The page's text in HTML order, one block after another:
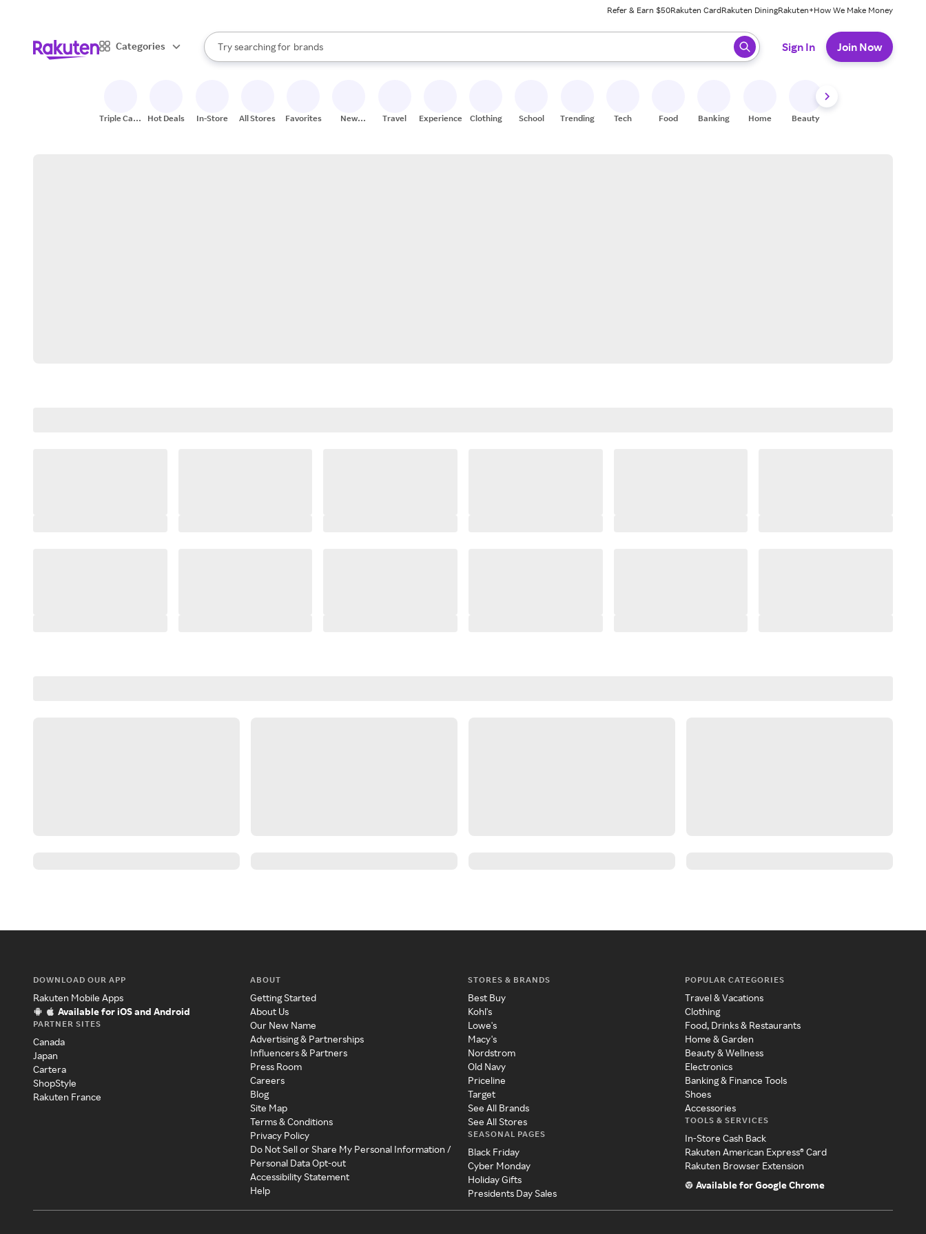
Refer & Earn $50Rakuten CardRakuten DiningRakuten+How We Make Money
Categories
Search Rakuten
Try searching for
stores
brands
groceries
When autocomplete results are available, use the up and down arrow keys to review results. When ready, press enter to select.
Sign In Join Now
Triple Cash
Hot Deals In-Store All Stores Favorites
New
Travel Experiences Clothing School Trending Tech Food Banking Home Beauty
DOWNLOAD OUR APP
Rakuten Mobile Apps
Available for iOS and Android
PARTNER SITES
Canada
Japan
Cartera
ShopStyle
Rakuten France
ABOUT
Getting Started
About Us
Our New Name
Advertising & Partnerships
Influencers & Partners
Press Room
Careers
Blog
Site Map
Terms & Conditions
Privacy Policy
Do Not Sell or Share My Personal Information /
Personal Data Opt-out
Accessibility Statement
Help
STORES & BRANDS
Best Buy
Kohl's
Lowe's
Macy's
Nordstrom
Old Navy
Priceline
Target
See All Brands
See All Stores
SEASONAL PAGES
Black Friday
Cyber Monday
Holiday Gifts
Presidents Day Sales
POPULAR CATEGORIES
Travel & Vacations
Clothing
Food, Drinks & Restaurants
Home & Garden
Beauty & Wellness
Electronics
Banking & Finance Tools
Shoes
Accessories
TOOLS & SERVICES
In-Store Cash Back
Rakuten American Express® Card
Rakuten Browser Extension
Available for Google Chrome